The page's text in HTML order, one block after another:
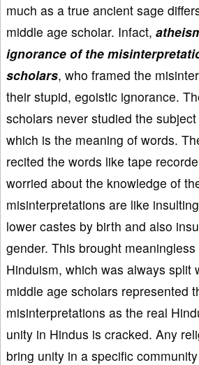
much as a true ancient sage
middle age scholar. Infact,
ignorance of the
scholars, who framed the
their stupid, egoistic ignorance.
scholars never studied the
which is the meaning of words.
recited the words like tape
worried about the knowledge of
misinterpretations are like
lower castes by birth and also
gender. This brought
Hinduism, which was always split
middle age scholars represented
misinterpretations as the real
unity in Hindus is cracked. Any
bring unity in a specific